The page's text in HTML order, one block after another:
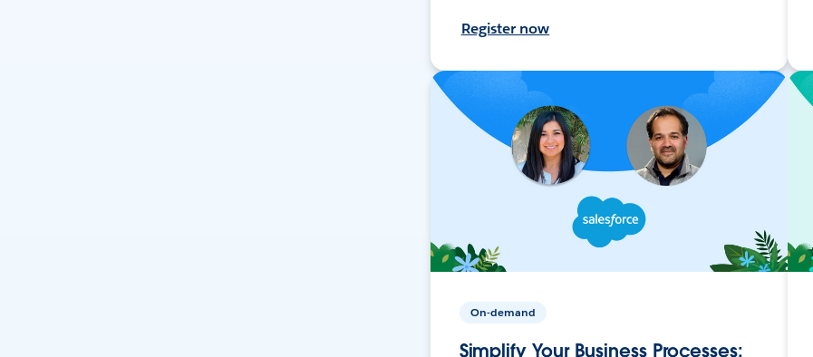
Register now
On-demand
Simplify Your Business Processes: